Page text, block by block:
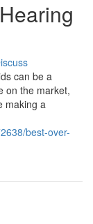
can be a
on the market,
making a
best-over-